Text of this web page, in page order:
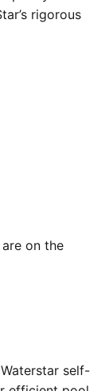
rigorous
on the
self-